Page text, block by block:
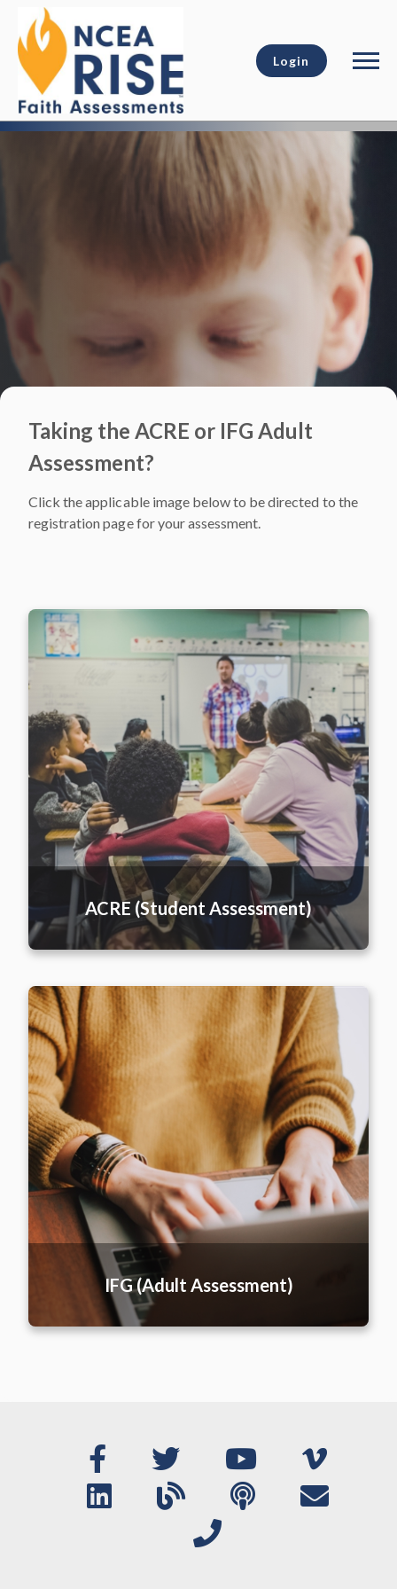
Login
Taking the ACRE or IFG Adult
Assessment?
Click the applicable image below to be directed to the
registration page for your assessment.
ACRE (Student Assessment)
IFG (Adult Assessment)